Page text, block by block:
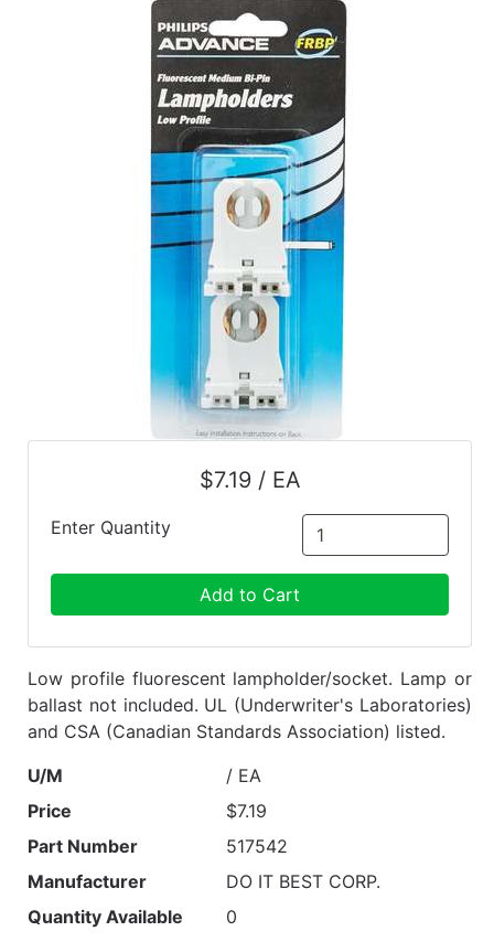
$7.19 / EA
Enter Quantity
Add to Cart
Low profile fluorescent lampholder/socket. Lamp or
ballast not included. UL (Underwriter's Laboratories)
and CSA (Canadian Standards Association) listed.
U/M
/ EA
Price
$7.19
Part Number
517542
Manufacturer
DO IT BEST CORP.
Quantity Available
0